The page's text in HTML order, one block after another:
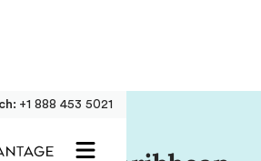
+1 888 453 5021